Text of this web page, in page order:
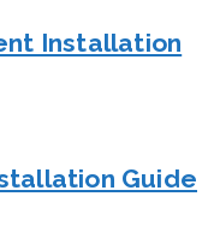
Installation
Guide